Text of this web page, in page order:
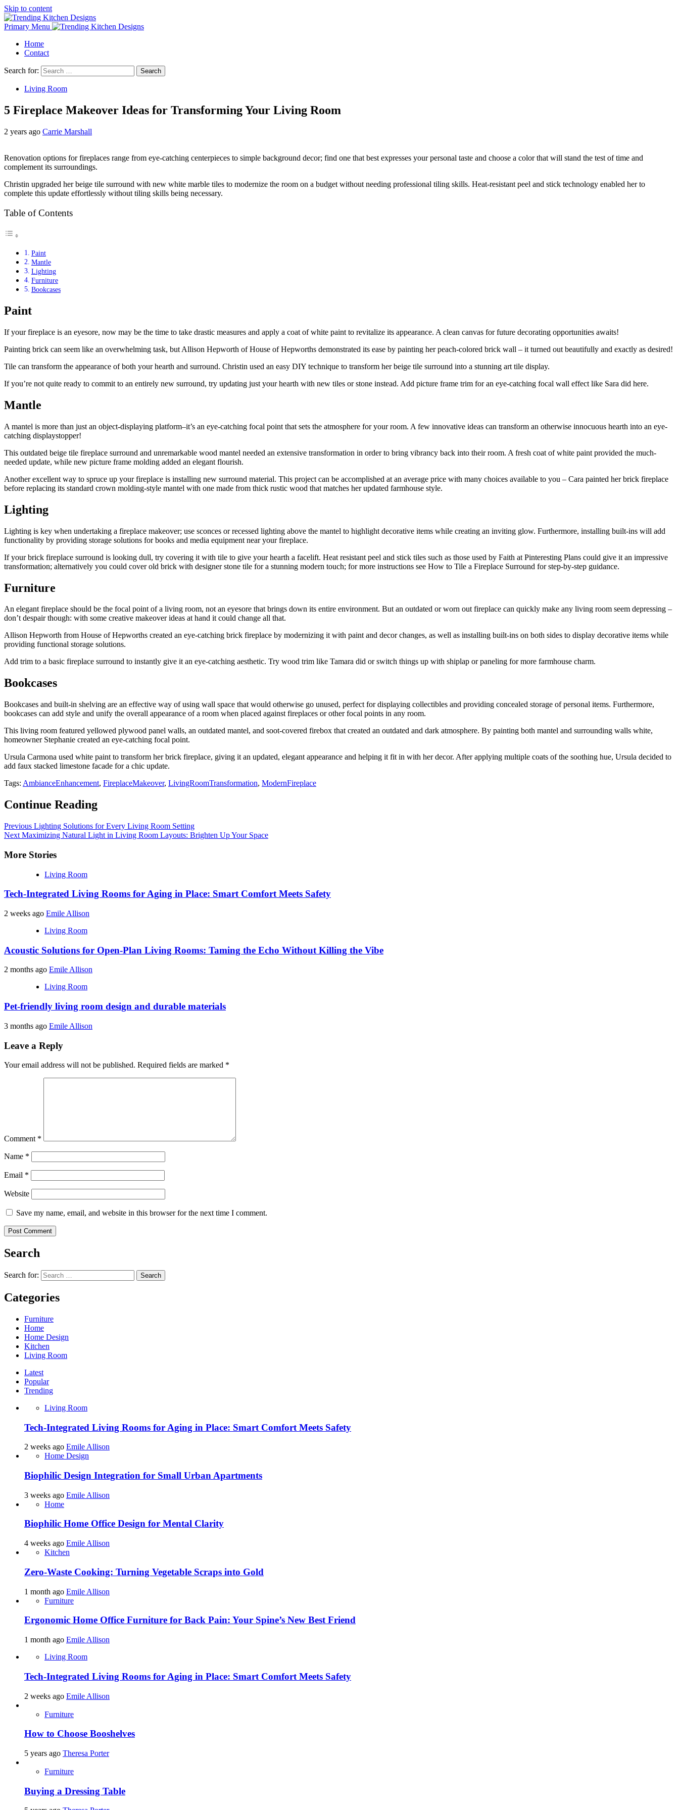
Skip to content
Primary Menu
Home
Contact
Search for:
Living Room
5 Fireplace Makeover Ideas for Transforming Your Living Room
2 years ago Carrie Marshall
Renovation options for fireplaces range from eye-catching centerpieces to simple background decor; find one that best expresses your personal taste and choose a color that will stand the test of time and
complement its surroundings.
Christin upgraded her beige tile surround with new white marble tiles to modernize the room on a budget without needing professional tiling skills. Heat-resistant peel and stick technology enabled her to
complete this update effortlessly without tiling skills being necessary.
Table of Contents
Paint
Mantle
Lighting
Furniture
Bookcases
Paint
If your fireplace is an eyesore, now may be the time to take drastic measures and apply a coat of white paint to revitalize its appearance. A clean canvas for future decorating opportunities awaits!
Painting brick can seem like an overwhelming task, but Allison Hepworth of House of Hepworths demonstrated its ease by painting her peach-colored brick wall – it turned out beautifully and exactly as desired!
Tile can transform the appearance of both your hearth and surround. Christin used an easy DIY technique to transform her beige tile surround into a stunning art tile display.
If you’re not quite ready to commit to an entirely new surround, try updating just your hearth with new tiles or stone instead. Add picture frame trim for an eye-catching focal wall effect like Sara did here.
Mantle
A mantel is more than just an object-displaying platform–it’s an eye-catching focal point that sets the atmosphere for your room. A few innovative ideas can transform an otherwise innocuous hearth into an eye-
catching displaystopper!
This outdated beige tile fireplace surround and unremarkable wood mantel needed an extensive transformation in order to bring vibrancy back into their room. A fresh coat of white paint provided the much-
needed update, while new picture frame molding added an elegant flourish.
Another excellent way to spruce up your fireplace is installing new surround material. This project can be accomplished at an average price with many choices available to you – Cara painted her brick fireplace
before replacing its standard crown molding-style mantel with one made from thick rustic wood that matches her updated farmhouse style.
Lighting
Lighting is key when undertaking a fireplace makeover; use sconces or recessed lighting above the mantel to highlight decorative items while creating an inviting glow. Furthermore, installing built-ins will add
functionality by providing storage solutions for books and media equipment near your fireplace.
If your brick fireplace surround is looking dull, try covering it with tile to give your hearth a facelift. Heat resistant peel and stick tiles such as those used by Faith at Pinteresting Plans could give it an impressive
transformation; alternatively you could cover old brick with designer stone tile for a stunning modern touch; for more instructions see How to Tile a Fireplace Surround for step-by-step guidance.
Furniture
An elegant fireplace should be the focal point of a living room, not an eyesore that brings down its entire environment. But an outdated or worn out fireplace can quickly make any living room seem depressing –
don’t despair though: with some creative makeover ideas at hand it could change all that.
Allison Hepworth from House of Hepworths created an eye-catching brick fireplace by modernizing it with paint and decor changes, as well as installing built-ins on both sides to display decorative items while
providing functional storage solutions.
Add trim to a basic fireplace surround to instantly give it an eye-catching aesthetic. Try wood trim like Tamara did or switch things up with shiplap or paneling for more farmhouse charm.
Bookcases
Bookcases and built-in shelving are an effective way of using wall space that would otherwise go unused, perfect for displaying collectibles and providing concealed storage of personal items. Furthermore,
bookcases can add style and unify the overall appearance of a room when placed against fireplaces or other focal points in any room.
This living room featured yellowed plywood panel walls, an outdated mantel, and soot-covered firebox that created an outdated and dark atmosphere. By painting both mantel and surrounding walls white,
homeowner Stephanie created an eye-catching focal point.
Ursula Carmona used white paint to transform her brick fireplace, giving it an updated, elegant appearance and helping it fit in with her decor. After applying multiple coats of the soothing hue, Ursula decided to
add faux stacked limestone facade for a chic update.
Tags: AmbianceEnhancement, FireplaceMakeover, LivingRoomTransformation, ModernFireplace
Continue Reading
Previous Lighting Solutions for Every Living Room Setting
Next Maximizing Natural Light in Living Room Layouts: Brighten Up Your Space
More Stories
Living Room
Tech-Integrated Living Rooms for Aging in Place: Smart Comfort Meets Safety
2 weeks ago Emile Allison
Living Room
Acoustic Solutions for Open-Plan Living Rooms: Taming the Echo Without Killing the Vibe
2 months ago Emile Allison
Living Room
Pet-friendly living room design and durable materials
3 months ago Emile Allison
Leave a Reply
Your email address will not be published. Required fields are marked *
Comment *
Name *
Email *
Website
Save my name, email, and website in this browser for the next time I comment.
Search
Search for:
Categories
Furniture
Home
Home Design
Kitchen
Living Room
Latest
Popular
Trending
Living Room
Tech-Integrated Living Rooms for Aging in Place: Smart Comfort Meets Safety
2 weeks ago Emile Allison
Home Design
Biophilic Design Integration for Small Urban Apartments
3 weeks ago Emile Allison
Home
Biophilic Home Office Design for Mental Clarity
4 weeks ago Emile Allison
Kitchen
Zero-Waste Cooking: Turning Vegetable Scraps into Gold
1 month ago Emile Allison
Furniture
Ergonomic Home Office Furniture for Back Pain: Your Spine’s New Best Friend
1 month ago Emile Allison
Living Room
Tech-Integrated Living Rooms for Aging in Place: Smart Comfort Meets Safety
2 weeks ago Emile Allison
Furniture
How to Choose Booshelves
5 years ago Theresa Porter
Furniture
Buying a Dressing Table